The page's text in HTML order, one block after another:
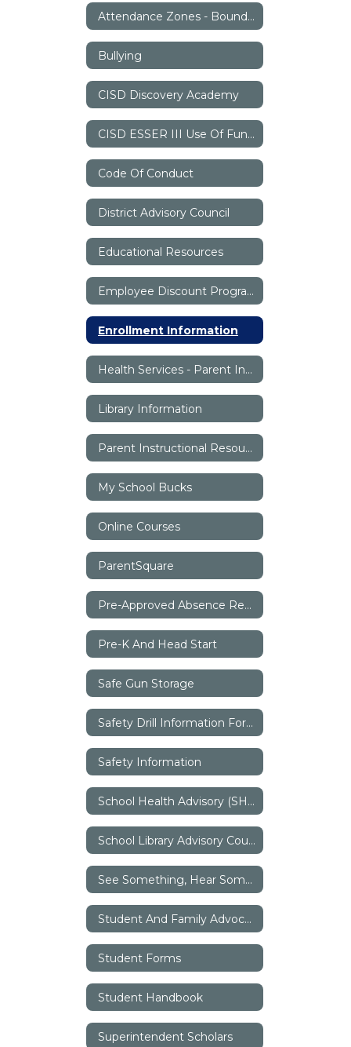
Attendance Zones - Boundaries
Bullying
CISD Discovery Academy
CISD ESSER III Use Of Funds Plan
Code Of Conduct
District Advisory Council
Educational Resources
Employee Discount Program
Enrollment Information
Health Services - Parent Information
Library Information
Parent Instructional Resources
My School Bucks
Online Courses
ParentSquare
Pre-Approved Absence Request
Pre-K And Head Start
Safe Gun Storage
Safety Drill Information For Parents
Safety Information
School Health Advisory (SHAC)
School Library Advisory Council (SLAC)
See Something, Hear Something, Say Something
Student And Family Advocates
Student Forms
Student Handbook
Superintendent Scholars